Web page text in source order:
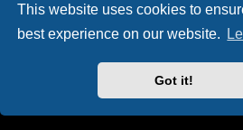
This website uses cookies to
best experience on our website.
Got it!